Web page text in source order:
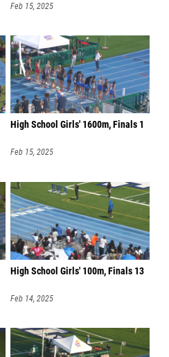
Feb 15, 2025
High School Girls' 1600m, Finals 1
Feb 15, 2025
High School Girls' 100m, Finals 13
Feb 14, 2025